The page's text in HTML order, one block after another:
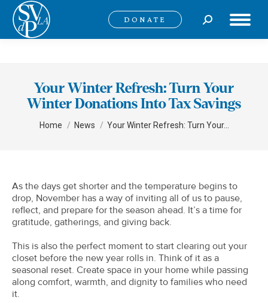
DONATE Search:
Your Winter Refresh: Turn Your
Winter Donations Into Tax Savings
Home News Your Winter Refresh: Turn Your…
As the days get shorter and the temperature begins to
drop, November has a way of inviting all of us to pause,
reflect, and prepare for the season ahead. It’s a time for
gratitude, gatherings, and giving back.
This is also the perfect moment to start clearing out your
closet before the new year rolls in. Think of it as a
seasonal reset. Create space in your home while passing
along comfort, warmth, and dignity to families who need
it.